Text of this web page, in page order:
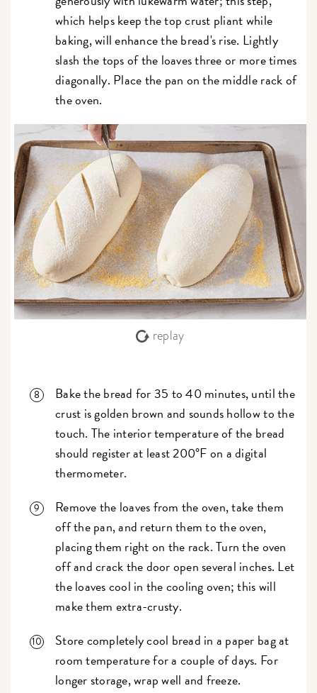
which helps keep the top crust pliant while
baking, will enhance the bread's rise. Lightly
slash the tops of the loaves three or more times
diagonally. Place the pan on the middle rack of
the oven.
replay
Bake the bread for 35 to 40 minutes, until the
crust is golden brown and sounds hollow to the
touch. The interior temperature of the bread
should register at least 200°F on a digital
thermometer.
Remove the loaves from the oven, take them
off the pan, and return them to the oven,
placing them right on the rack. Turn the oven
off and crack the door open several inches. Let
the loaves cool in the cooling oven; this will
make them extra-crusty.
Store completely cool bread in a paper bag at
room temperature for a couple of days. For
longer storage, wrap well and freeze.